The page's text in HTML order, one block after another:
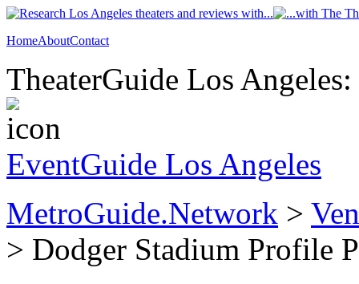
HomeAboutContact
TheaterGuide Los
EventGuide Los Angeles
MetroGuide.Network >
> Dodger Stadium Profile